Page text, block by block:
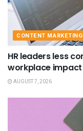
CONTENT MARKETING
HR leaders less
workplace impact
AUGUST 7, 2026